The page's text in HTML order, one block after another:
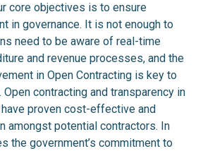
core objectives is to ensure
in governance. It is not enough to
need to be aware of real-time
and revenue processes, and the
in Open Contracting is key to
contracting and transparency in
proven cost-effective and
amongst potential contractors. In
the government’s commitment to